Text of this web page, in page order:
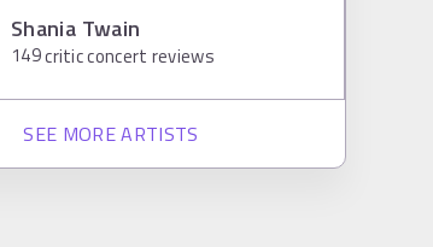
Shania Twain
149critic concert reviews
SEE MORE ARTISTS